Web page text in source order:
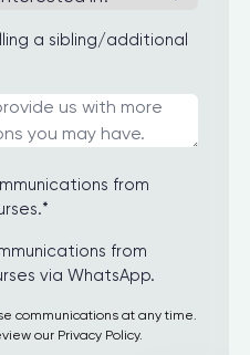
a sibling/additional
from
*
from
via WhatsApp.
communications at any time.
our Privacy Policy.